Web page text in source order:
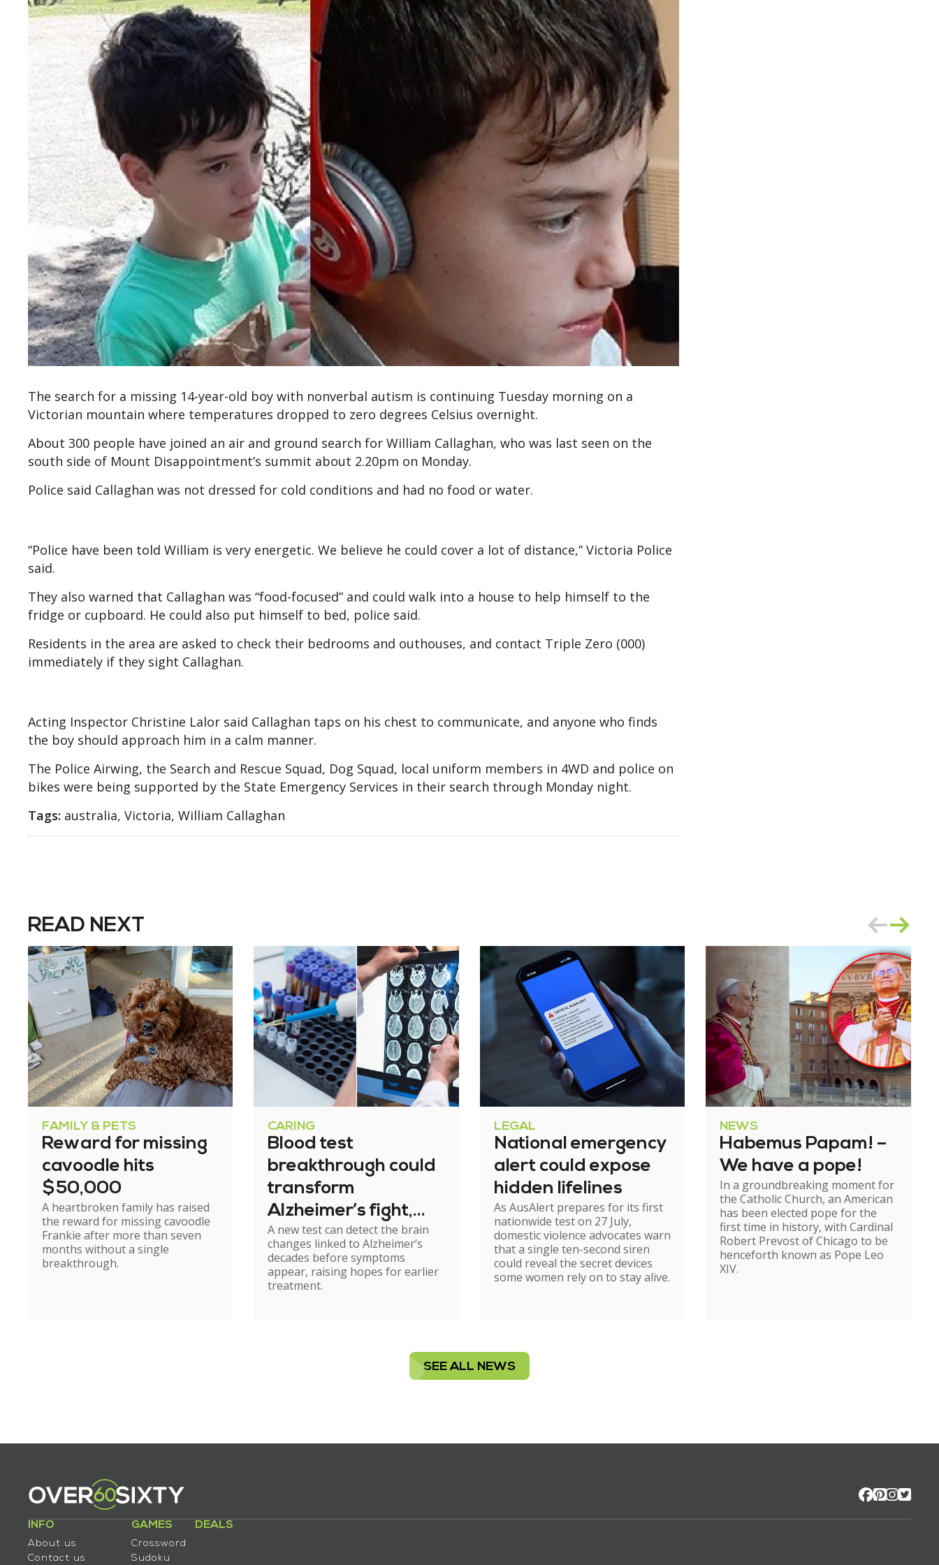
The search for a missing 14-year-old boy with nonverbal autism is continuing Tuesday morning on a
Victorian mountain where temperatures dropped to zero degrees Celsius overnight.
About 300 people have joined an air and ground search for William Callaghan, who was last seen on the
south side of Mount Disappointment’s summit about 2.20pm on Monday.
Police said Callaghan was not dressed for cold conditions and had no food or water.
“Police have been told William is very energetic. We believe he could cover a lot of distance,” Victoria Police
said.
They also warned that Callaghan was “food-focused” and could walk into a house to help himself to the
fridge or cupboard. He could also put himself to bed, police said.
Residents in the area are asked to check their bedrooms and outhouses, and contact Triple Zero (000)
immediately if they sight Callaghan.
Acting Inspector Christine Lalor said Callaghan taps on his chest to communicate, and anyone who finds
the boy should approach him in a calm manner.
The Police Airwing, the Search and Rescue Squad, Dog Squad, local uniform members in 4WD and police on
bikes were being supported by the State Emergency Services in their search through Monday night.
Tags: australia, Victoria, William Callaghan
READ NEXT
FAMILY & PETS
Reward for missing
cavoodle hits
$50,000
A heartbroken family has raised
the reward for missing cavoodle
Frankie after more than seven
months without a single
breakthrough.
CARING
Blood test
breakthrough could
transform
Alzheimer’s fight,
but experts urge
caution
A new test can detect the brain
changes linked to Alzheimer’s
decades before symptoms
appear, raising hopes for earlier
treatment.
LEGAL
National emergency
alert could expose
hidden lifelines
As AusAlert prepares for its first
nationwide test on 27 July,
domestic violence advocates warn
that a single ten-second siren
could reveal the secret devices
some women rely on to stay alive.
NEWS
Habemus Papam! –
We have a pope!
In a groundbreaking moment for
the Catholic Church, an American
has been elected pope for the
first time in history, with Cardinal
Robert Prevost of Chicago to be
henceforth known as Pope Leo
XIV.
SEE ALL NEWS
INFO
About us
Contact us
GAMES
Crossword
Sudoku
DEALS